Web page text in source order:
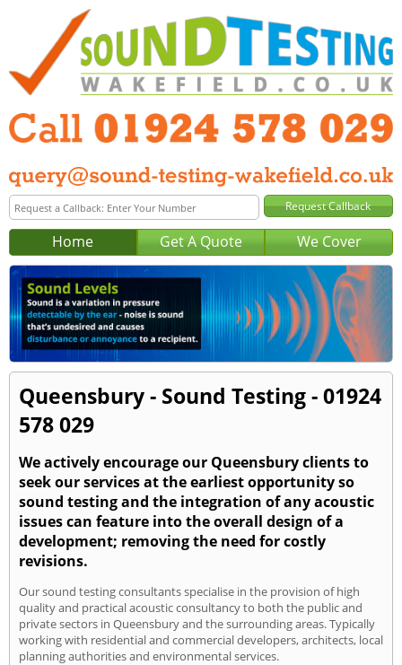
Home Get A Quote We Cover
Queensbury - Sound Testing - 01924
578 029
We actively encourage our Queensbury clients to
seek our services at the earliest opportunity so
sound testing and the integration of any acoustic
issues can feature into the overall design of a
development; removing the need for costly
revisions.
Our sound testing consultants specialise in the provision of high
quality and practical acoustic consultancy to both the public and
private sectors in Queensbury and the surrounding areas. Typically
working with residential and commercial developers, architects, local
planning authorities and environmental services.